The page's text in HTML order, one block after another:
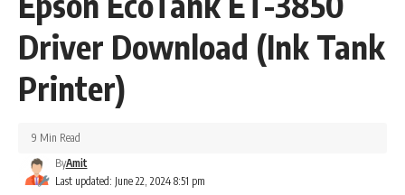
Driver Download (Ink Tank
Printer)
Last updated: June 22, 2024 8:51 pm
ByAmit
9 Min Read